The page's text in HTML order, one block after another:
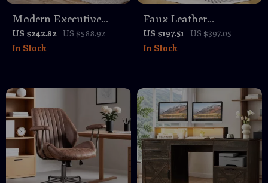
Modern Executive
Desk with Faux
Marble Top, 63″ Large
US $242.82 US $588.92
In Stock
Faux Leather
Adjustable Swivel
Office Chair with Silver
US $197.51 US $397.05
In Stock